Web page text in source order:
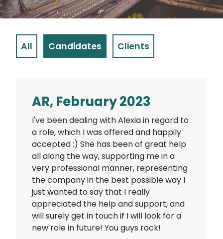
All Candidates Clients
AR, February 2023
I've been dealing with Alexia in regard to
a role, which I was offered and happily
accepted :) She has been of great help
all along the way, supporting me in a
very professional manner, representing
the company in the best possible way I
just wanted to say that I really
appreciated the help and support, and
will surely get in touch if I will look for a
new role in future! You guys rock!